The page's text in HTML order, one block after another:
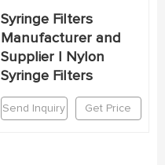
Syringe Filters
Manufacturer and
Supplier | Nylon
Syringe Filters
Send Inquiry Get Price